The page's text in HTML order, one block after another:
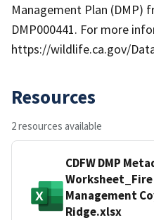
Management Plan (DMP)
DMP000441. For more
https://wildlife.ca.gov/
Resources
2 resources available
CDFW DMP
Worksheet_Fire
Management
Ridge.xlsx